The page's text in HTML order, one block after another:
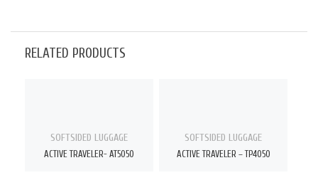
RELATED PRODUCTS
SOFTSIDED LUGGAGE
ACTIVE TRAVELER- AT5050
SOFTSIDED LUGGAGE
ACTIVE TRAVELER – TP4050